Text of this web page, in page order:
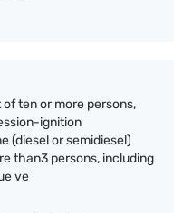
ten or more persons,
ignition
(diesel or semidiesel)
than3 persons, including
ve